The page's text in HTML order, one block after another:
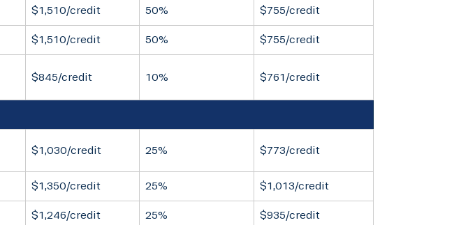
$1,510/credit 50% $755/credit
$1,510/credit 50% $755/credit
$845/credit 10% $761/credit
$1,030/credit 25% $773/credit
$1,350/credit 25% $1,013/credit
$1,246/credit 25% $935/credit